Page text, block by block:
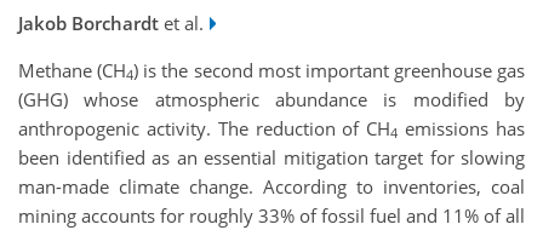
Jakob Borchardt et al.
Methane (CH4) is the second most important greenhouse gas
(GHG) whose atmospheric abundance is modified by
anthropogenic activity. The reduction of CH4 emissions has
been identified as an essential mitigation target for slowing
man-made climate change. According to inventories, coal
mining accounts for roughly 33% of fossil fuel and 11% of all